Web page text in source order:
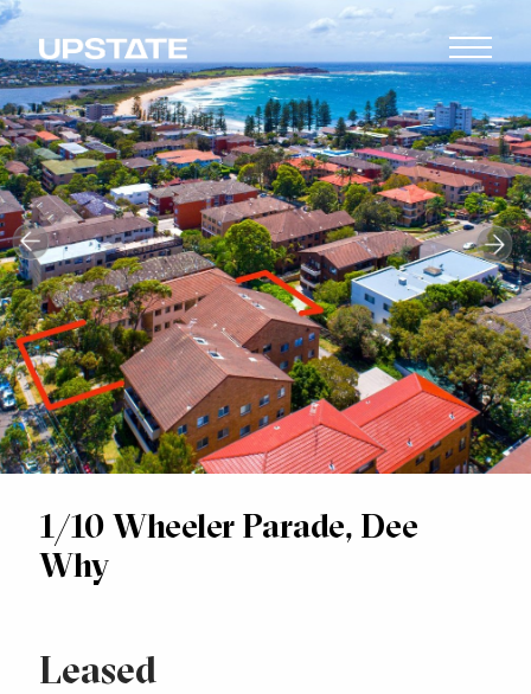
1/10 Wheeler Parade, Dee
Why
Leased